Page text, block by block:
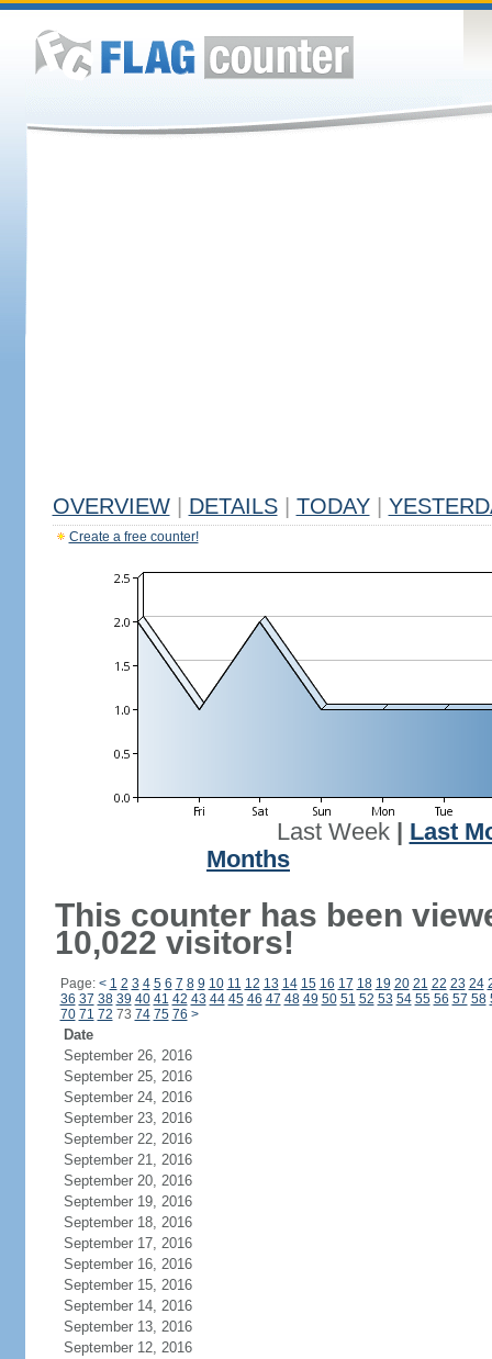
OVERVIEW DETAILS TODAY
Create a free counter!
Last Week| Last
Months
This counter has been
10,022 visitors!
Page: < 1 2 3 4 5 6 7 8 9 10 11 12 13 14 15 16 17 18 19 20 21 22 23 24
36 37 38 39 40 41 42 43 44 45 46 47 48 49 50 51 52 53 54 55 56 57 58
70 71 72 73 74 75 76 >
Date
September 26, 2016
September 25, 2016
September 24, 2016
September 23, 2016
September 22, 2016
September 21, 2016
September 20, 2016
September 19, 2016
September 18, 2016
September 17, 2016
September 16, 2016
September 15, 2016
September 14, 2016
September 13, 2016
September 12, 2016